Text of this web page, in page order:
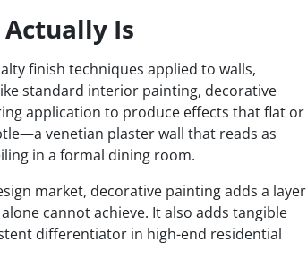
Is
finish techniques applied to walls,
standard interior painting, decorative
application to produce effects that flat or
venetian plaster wall that reads as
in a formal dining room.
market, decorative painting adds a layer
cannot achieve. It also adds tangible
differentiator in high-end residential